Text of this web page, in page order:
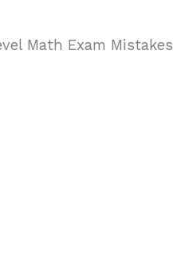
Math Exam Mistakes